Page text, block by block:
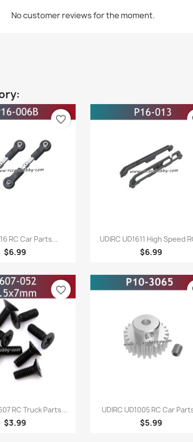
No customer reviews for the moment.
Quick view
RC Car Parts...
$6.99
favorite_border
Quick view
UDIRC UD1611 High Speed
$6.99
Quick view
RC Truck Parts...
$3.99
favorite_border
Quick view
UDIRC UD1005 RC Car
$5.99